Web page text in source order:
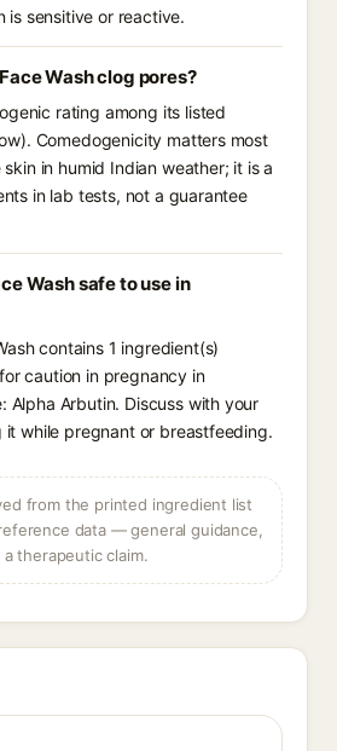
is sensitive or reactive.
Wash clog pores?
rating among its listed
Comedogenicity matters most
in humid Indian weather; it is a
in lab tests, not a guarantee
Wash safe to use in
contains 1 ingredient(s)
caution in pregnancy in
Alpha Arbutin. Discuss with your
while pregnant or breastfeeding.
from the printed ingredient list
data — general guidance,
therapeutic claim.